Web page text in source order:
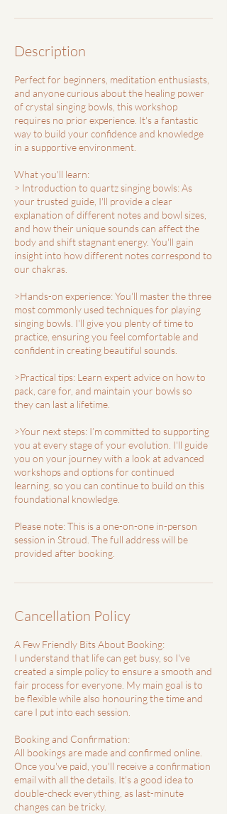
Description
Perfect for beginners, meditation enthusiasts,
and anyone curious about the healing power
of crystal singing bowls, this workshop
requires no prior experience. It's a fantastic
way to build your confidence and knowledge
in a supportive environment.
What you'll learn:
> Introduction to quartz singing bowls: As
your trusted guide, I'll provide a clear
explanation of different notes and bowl sizes,
and how their unique sounds can affect the
body and shift stagnant energy. You'll gain
insight into how different notes correspond to
our chakras.
>Hands-on experience: You'll master the three
most commonly used techniques for playing
singing bowls. I'll give you plenty of time to
practice, ensuring you feel comfortable and
confident in creating beautiful sounds.
>Practical tips: Learn expert advice on how to
pack, care for, and maintain your bowls so
they can last a lifetime.
>Your next steps: I’m committed to supporting
you at every stage of your evolution. I'll guide
you on your journey with a look at advanced
workshops and options for continued
learning, so you can continue to build on this
foundational knowledge.
Please note: This is a one-on-one in-person
session in Stroud. The full address will be
Cancellation Policy
A Few Friendly Bits About Booking:
I understand that life can get busy, so I've
created a simple policy to ensure a smooth and
fair process for everyone. My main goal is to
be flexible while also honouring the time and
care I put into each session.
Booking and Confirmation:
All bookings are made and confirmed online.
Once you've paid, you'll receive a confirmation
email with all the details. It's a good idea to
double-check everything, as last-minute
changes can be tricky.